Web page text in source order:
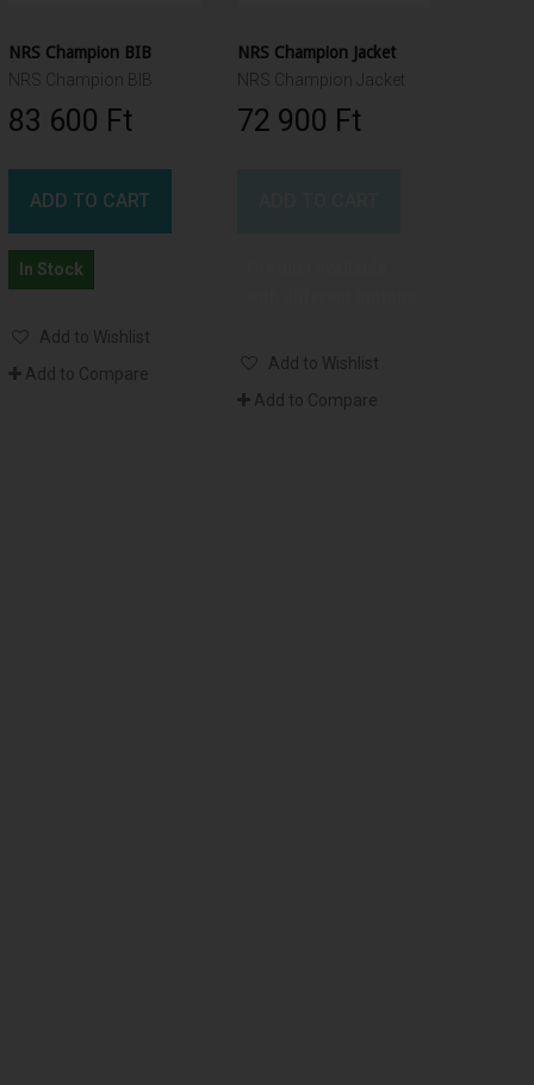
NRS Champion BIB
NRS Champion BIB
83 600 Ft‎
ADD TO CART
In Stock
Add to Wishlist
Add to Compare
NRS Champion Jacket
NRS Champion Jacket
72 900 Ft‎
Add to Wishlist
Add to Compare